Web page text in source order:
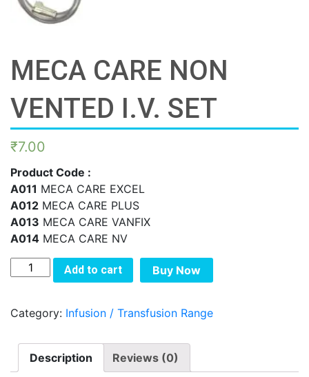
MECA CARE NON
VENTED I.V. SET
₹7.00
Product Code :
A011 MECA CARE EXCEL
A012 MECA CARE PLUS
A013 MECA CARE VANFIX
A014 MECA CARE NV
MECA
CARE
VENTED
SET
quantity
Add to cart Buy Now
Category: Infusion / Transfusion Range
Description Reviews (0)